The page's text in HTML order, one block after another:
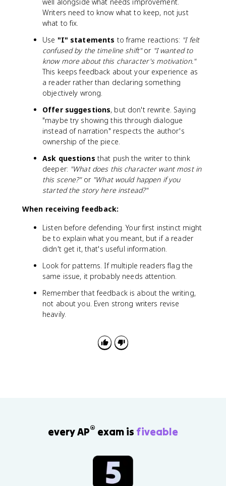
Writers need to know what to keep, not just
what to fix.
Use "I" statements to frame reactions: "I felt
confused by the timeline shift"or "I wanted to
know more about this character's motivation."
This keeps feedback about your experience as
a reader rather than declaring something
objectively wrong.
Offer suggestions, but don't rewrite. Saying
"maybe try showing this through dialogue
instead of narration" respects the author's
ownership of the piece.
Ask questions that push the writer to think
deeper: "What does this character want most in
this scene?"or "What would happen if you
started the story here instead?"
When receiving feedback:
Listen before defending. Your first instinct might
be to explain what you meant, but if a reader
didn't get it, that's useful information.
Look for patterns. If multiple readers flag the
same issue, it probably needs attention.
Remember that feedback is about the writing,
not about you. Even strong writers revise
heavily.
every AP® exam is fiveable